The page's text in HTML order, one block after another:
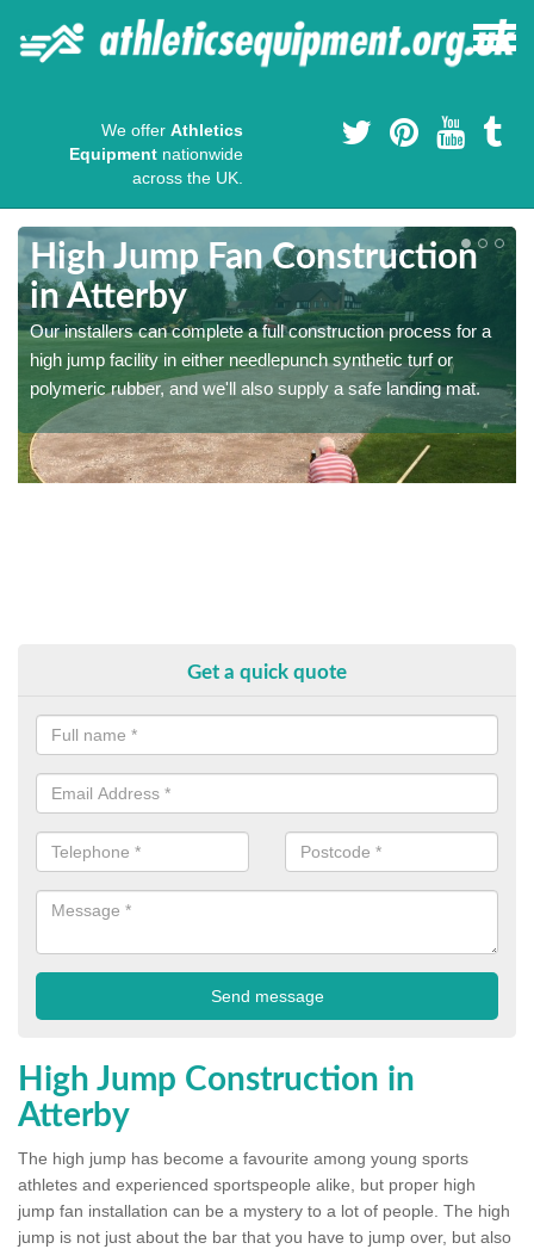
We offer Athletics
Equipment nationwide
across the UK.
High Jump Fan Construction
in Atterby
Our installers can complete a full construction process for a
high jump facility in either needlepunch synthetic turf or
polymeric rubber, and we'll also supply a safe landing mat.
Get a quick quote
High Jump Construction in
Atterby
The high jump has become a favourite among young sports
athletes and experienced sportspeople alike, but proper high
jump fan installation can be a mystery to a lot of people. The high
jump is not just about the bar that you have to jump over, but also